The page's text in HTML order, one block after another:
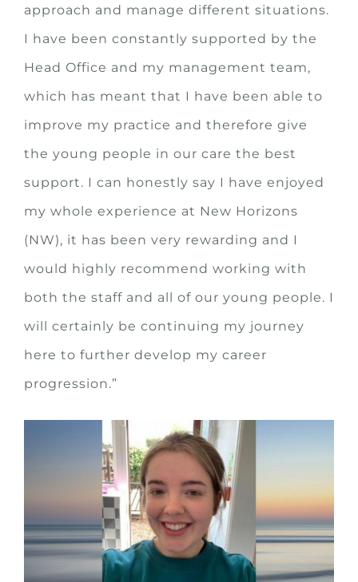
approach and manage different situations.
I have been constantly supported by the
Head Office and my management team,
which has meant that I have been able to
improve my practice and therefore give
the young people in our care the best
support. I can honestly say I have enjoyed
my whole experience at New Horizons
(NW), it has been very rewarding and I
would highly recommend working with
both the staff and all of our young people. I
will certainly be continuing my journey
here to further develop my career
progression.”